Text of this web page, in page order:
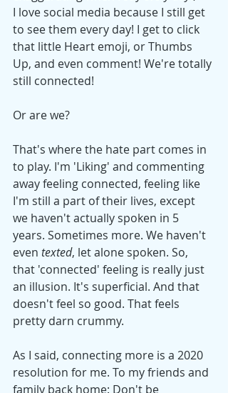
I love social media because I still get
to see them every day! I get to click
that little Heart emoji, or Thumbs
Up, and even comment! We're totally
still connected!
Or are we?
That's where the hate part comes in
to play. I'm 'Liking' and commenting
away feeling connected, feeling like
I'm still a part of their lives, except
we haven't actually spoken in 5
years. Sometimes more. We haven't
even texted, let alone spoken. So,
that 'connected' feeling is really just
an illusion. It's superficial. And that
doesn't feel so good. That feels
pretty darn crummy.
As I said, connecting more is a 2020
resolution for me. To my friends and
family back home: Don't be